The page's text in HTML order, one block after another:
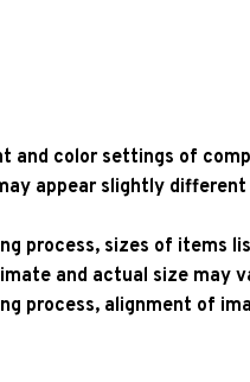
and color settings of
appear slightly
process, sizes of items
and actual size may
process, alignment of